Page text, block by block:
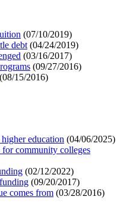
(07/10/2019)
debt (04/24/2019)
(03/16/2017)
(09/27/2016)
(08/15/2016)
education (04/06/2025)
for community colleges
(02/12/2022)
(09/20/2017)
comes from (03/28/2016)